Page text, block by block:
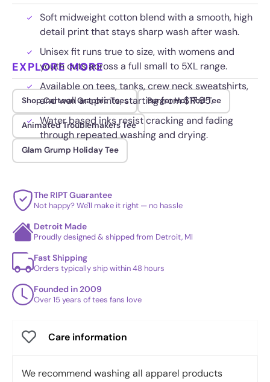
Soft midweight cotton blend with a smooth, high
detail print that stays sharp wash after wash.
Unisex fit runs true to size, with womens and
youth cuts across a full small to 5XL range.
Available on tees, tanks, crew neck sweatshirts,
and wall art prints, starting from $17.95.
Water based inks resist cracking and fading
through repeated washing and drying.
EXPLORE MORE
Shop Cartoon Graphic Tees Burger Hot Rod Tee
Animated Troublemakers Tee
Glam Grump Holiday Tee
The RIPT Guarantee
Not happy? We'll make it right — no hassle
Detroit Made
Proudly designed & shipped from Detroit, MI
Fast Shipping
Orders typically ship within 48 hours
Founded in 2009
Over 15 years of tees fans love
Care information
We recommend washing all apparel products